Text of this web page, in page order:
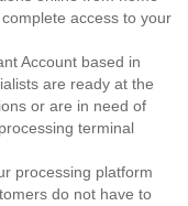
access to your
Account based in
are ready at the
or are in need of
terminal
processing platform
do not have to